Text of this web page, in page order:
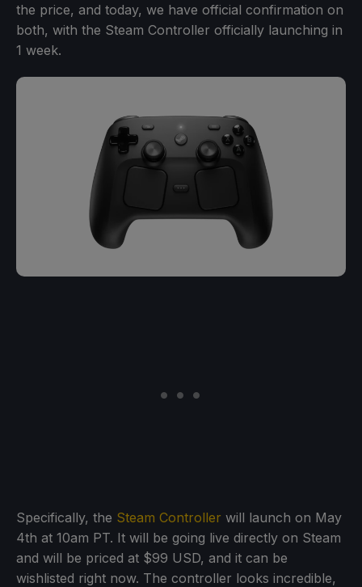
the price, and today, we have official confirmation on
both, with the Steam Controller officially launching in
1 week.
Specifically, the Steam Controller will launch on May
4th at 10am PT. It will be going live directly on Steam
and will be priced at $99 USD, and it can be
wishlisted right now. The controller looks incredible,